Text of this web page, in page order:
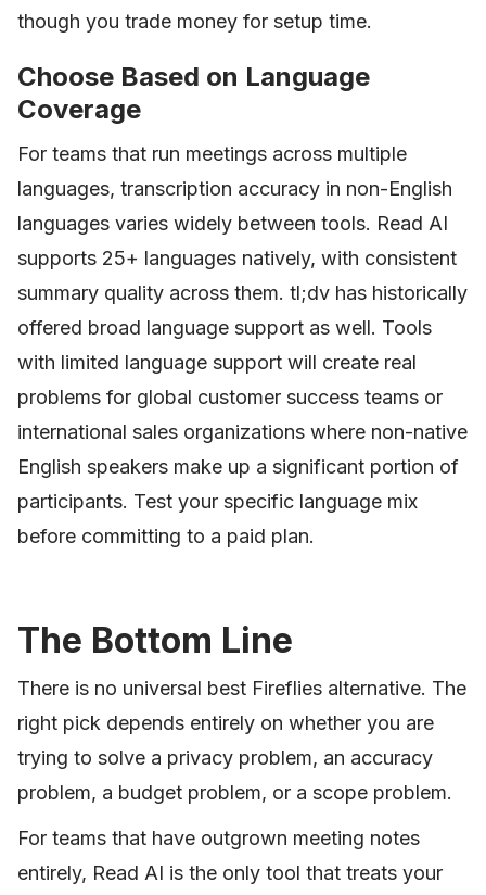
though you trade money for setup time.
Choose Based on Language
Coverage
For teams that run meetings across multiple
languages, transcription accuracy in non-English
languages varies widely between tools. Read AI
supports 25+ languages natively, with consistent
summary quality across them. tl;dv has historically
offered broad language support as well. Tools
with limited language support will create real
problems for global customer success teams or
international sales organizations where non-native
English speakers make up a significant portion of
participants. Test your specific language mix
before committing to a paid plan.
The Bottom Line
There is no universal best Fireflies alternative. The
right pick depends entirely on whether you are
trying to solve a privacy problem, an accuracy
problem, a budget problem, or a scope problem.
For teams that have outgrown meeting notes
entirely, Read AI is the only tool that treats your